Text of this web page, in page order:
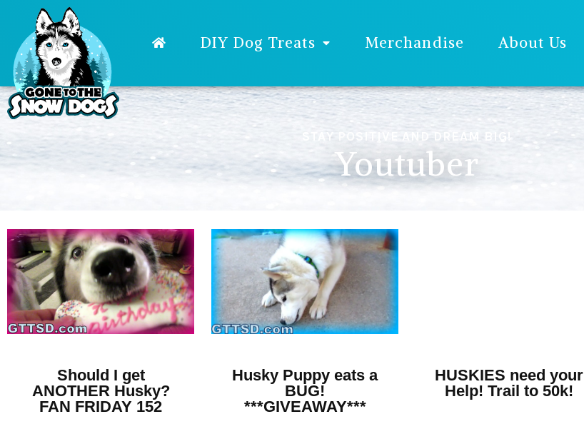
DIY Dog Treats Merchandise About Us
STAY POSITIVE AND DREAM BIG!
Youtuber
Should I get
ANOTHER Husky?
FAN FRIDAY 152
Husky Puppy eats a
BUG!
***GIVEAWAY***
HUSKIES need your
Help! Trail to 50k!